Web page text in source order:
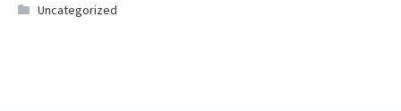
Uncategorized